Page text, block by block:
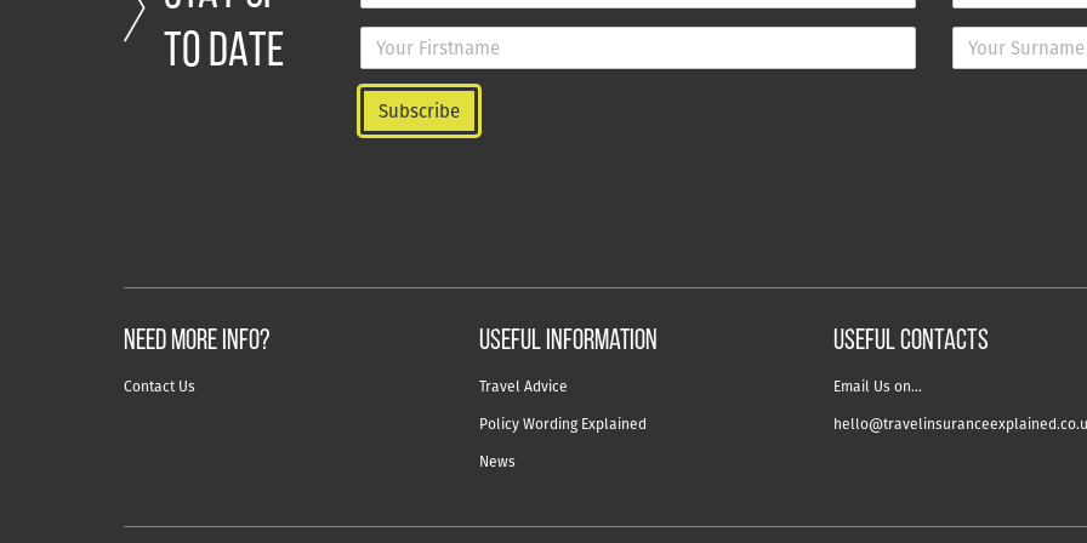
TO DATE
NEED MORE INFO?
Contact Us
useful information
Travel Advice
Policy Wording Explained
News
USEFUL CONTACTS
Email Us on…